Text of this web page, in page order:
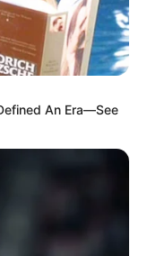
An Era—See